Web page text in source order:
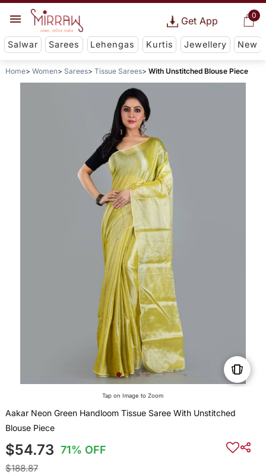
0
Get App
Salwar Sarees Lehengas Kurtis Jewellery New
Home Women Sarees Tissue Sarees With Unstitched Blouse Piece
Tap on Image to Zoom
Aakar Neon Green Handloom Tissue Saree With Unstitched
Blouse Piece
$54.73 71% OFF
$188.87